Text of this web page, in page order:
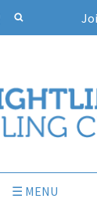
☰ MENU